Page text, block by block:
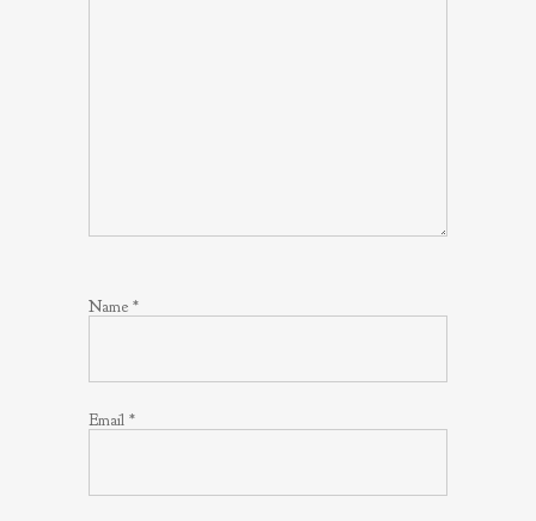
Name *
Email *